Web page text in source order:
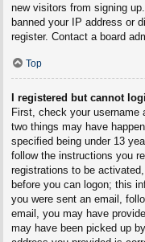
new visitors from signing
banned your IP address or
register. Contact a board
Top
I registered but cannot
First, check your username
two things may have
specified being under 13
follow the instructions you
registrations to be
before you can logon; this
you were sent an email,
email, you may have
may have been picked up